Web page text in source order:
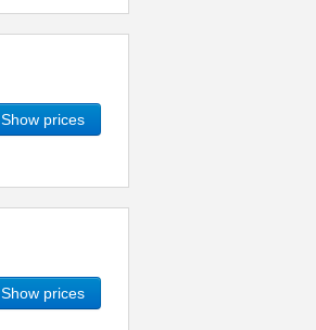
Show prices
Show prices